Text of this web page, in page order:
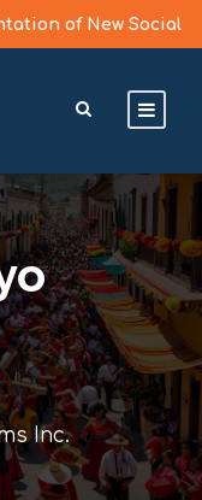
of New Social
Learn More >
Inc.